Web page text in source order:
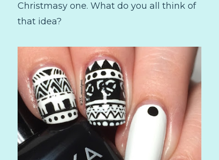
Christmasy one. What do you all think of
that idea?